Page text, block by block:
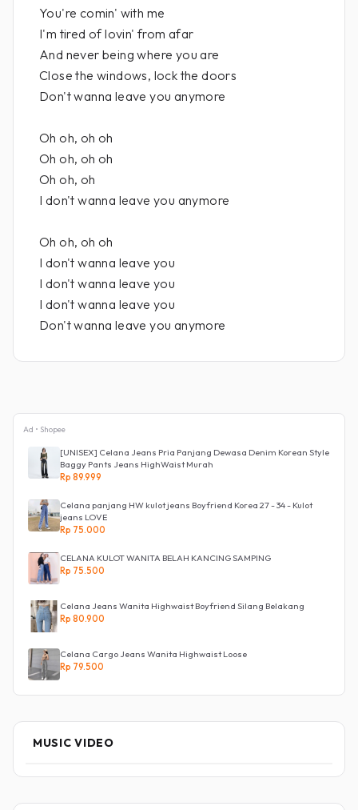
You're comin' with me
I'm tired of lovin' from afar
And never being where you are
Close the windows, lock the doors
Don't wanna leave you anymore
Oh oh, oh oh
Oh oh, oh oh
Oh oh, oh
I don't wanna leave you anymore
Oh oh, oh oh
I don't wanna leave you
I don't wanna leave you
I don't wanna leave you
Don't wanna leave you anymore
Ad • Shopee
[UNISEX] Celana Jeans Pria Panjang Dewasa Denim Korean Style
Baggy Pants Jeans HighWaist Murah
Rp 89.999
Celana panjang HW kulot jeans Boyfriend Korea 27 - 34 - Kulot
jeans LOVE
Rp 75.000
CELANA KULOT WANITA BELAH KANCING SAMPING
Rp 75.500
Celana Jeans Wanita Highwaist Boyfriend Silang Belakang
Rp 80.900
Celana Cargo Jeans Wanita Highwaist Loose
Rp 79.500
MUSIC VIDEO